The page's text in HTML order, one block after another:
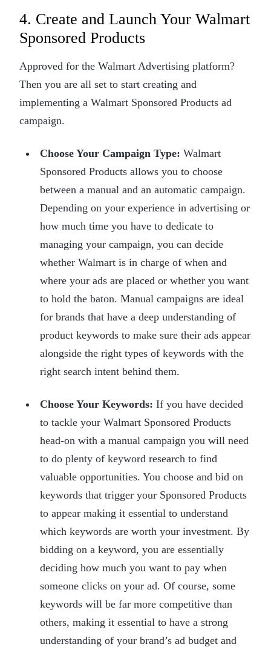
4. Create and Launch Your Walmart
Sponsored Products
Approved for the Walmart Advertising platform?
Then you are all set to start creating and
implementing a Walmart Sponsored Products ad
campaign.
Choose Your Campaign Type: Walmart
Sponsored Products allows you to choose
between a manual and an automatic campaign.
Depending on your experience in advertising or
how much time you have to dedicate to
managing your campaign, you can decide
whether Walmart is in charge of when and
where your ads are placed or whether you want
to hold the baton. Manual campaigns are ideal
for brands that have a deep understanding of
product keywords to make sure their ads appear
alongside the right types of keywords with the
right search intent behind them.
Choose Your Keywords: If you have decided
to tackle your Walmart Sponsored Products
head-on with a manual campaign you will need
to do plenty of keyword research to find
valuable opportunities. You choose and bid on
keywords that trigger your Sponsored Products
to appear making it essential to understand
which keywords are worth your investment. By
bidding on a keyword, you are essentially
deciding how much you want to pay when
someone clicks on your ad. Of course, some
keywords will be far more competitive than
others, making it essential to have a strong
understanding of your brand’s ad budget and